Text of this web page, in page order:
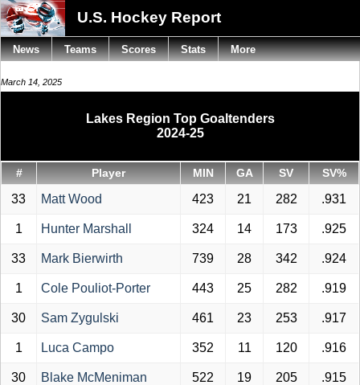
U.S. Hockey Report
March 14, 2025
Lakes Region Top Goaltenders
2024-25
# Player MIN GA SV SV%
33 Matt Wood 423 21 282 .931
1 Hunter Marshall 324 14 173 .925
33 Mark Bierwirth 739 28 342 .924
1 Cole Pouliot-Porter 443 25 282 .919
30 Sam Zygulski 461 23 253 .917
1 Luca Campo 352 11 120 .916
30 Blake McMeniman 522 19 205 .915
News Teams Scores Stats More